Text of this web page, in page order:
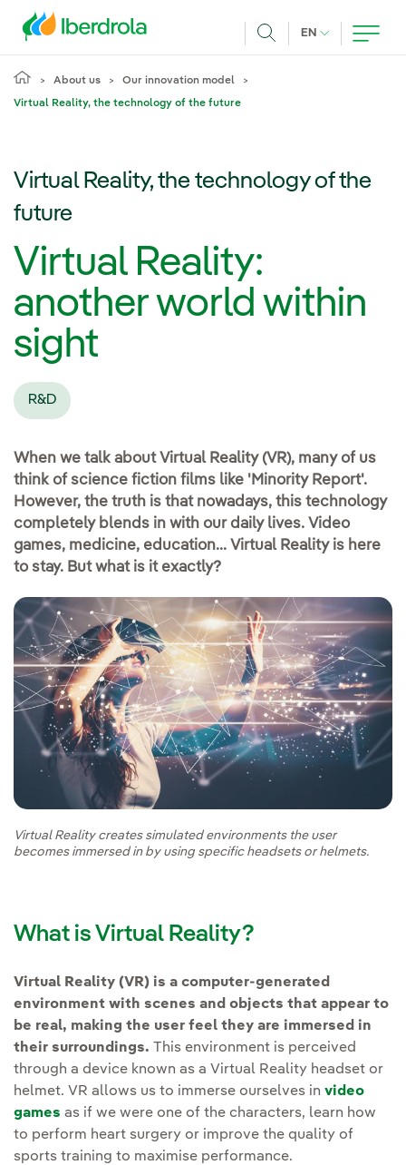
EN CURRENT
About us Our innovation model
Virtual Reality, the technology of the future
Virtual Reality, the technology of the
future
Virtual Reality:
another world within
sight
R&D
When we talk about Virtual Reality (VR), many of us
think of science fiction films like 'Minority Report'.
However, the truth is that nowadays, this technology
completely blends in with our daily lives. Video
games, medicine, education... Virtual Reality is here
to stay. But what is it exactly?
Virtual Reality creates simulated environments the user
becomes immersed in by using specific headsets or helmets.
What is Virtual Reality?
Virtual Reality (VR) is a computer-generated
environment with scenes and objects that appear to
be real, making the user feel they are immersed in
their surroundings. This environment is perceived
through a device known as a Virtual Reality headset or
helmet. VR allows us to immerse ourselves in video
games as if we were one of the characters, learn how
to perform heart surgery or improve the quality of
sports training to maximise performance.